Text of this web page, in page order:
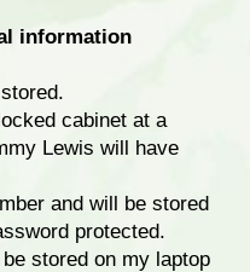
information
cabinet at a
Lewis will have
and will be stored
protected.
stored on my laptop